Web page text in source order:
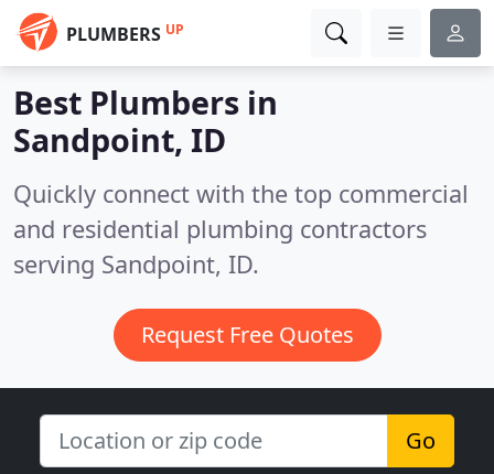
PLUMBERS UP
Best Plumbers in
Sandpoint, ID
Quickly connect with the top commercial
and residential plumbing contractors
serving Sandpoint, ID.
Request Free Quotes
Go